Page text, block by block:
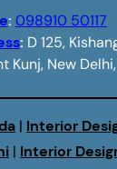
: 098910 50117
: D 125,
Kunj, New
| Interior
| Interior